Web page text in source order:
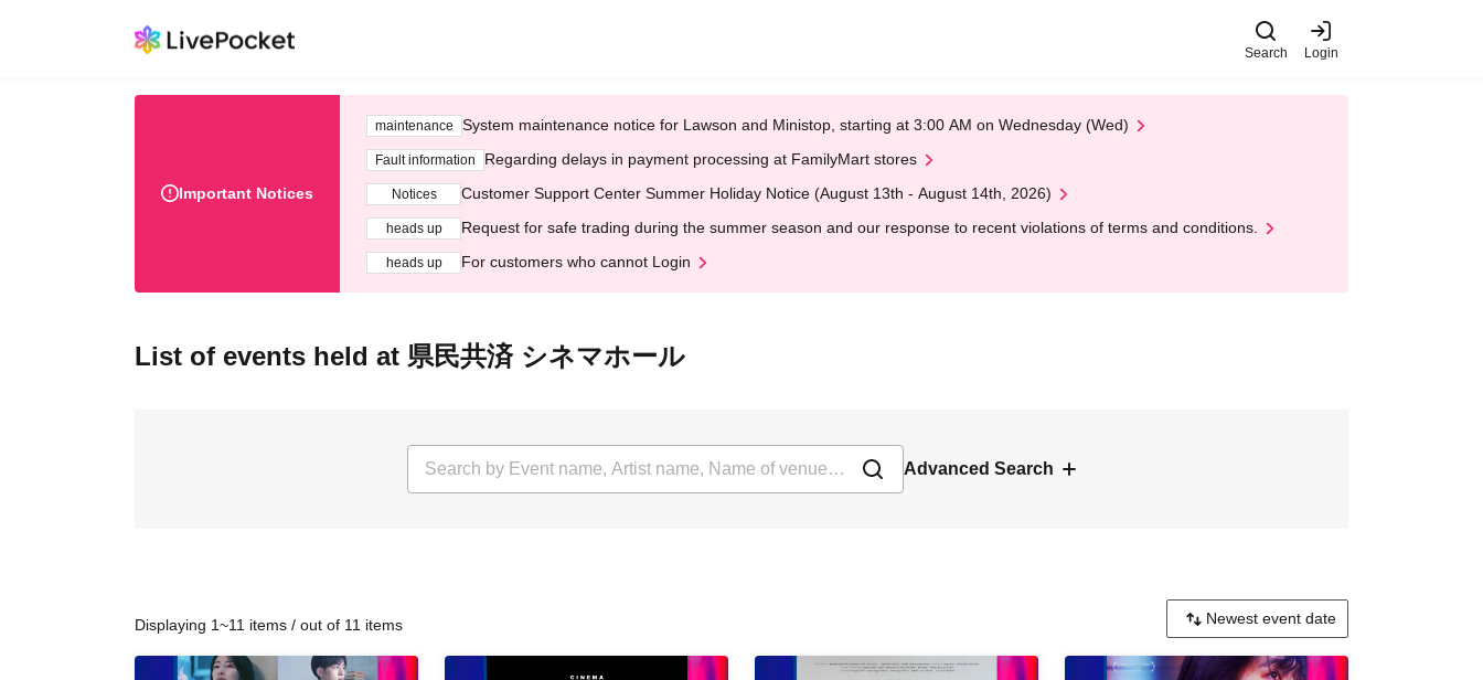
Search Login
Important Notices
maintenance System maintenance notice for Lawson and Ministop, starting at 3:00 AM on Wednesday (Wed)
Fault information Regarding delays in payment processing at FamilyMart stores
Notices Customer Support Center Summer Holiday Notice (August 13th - August 14th, 2026)
heads up Request for safe trading during the summer season and our response to recent violations of terms and conditions.
heads up For customers who cannot Login
List of events held at 県民共済 シネマホール
Advanced Search
Displaying 1~11 items / out of 11 items